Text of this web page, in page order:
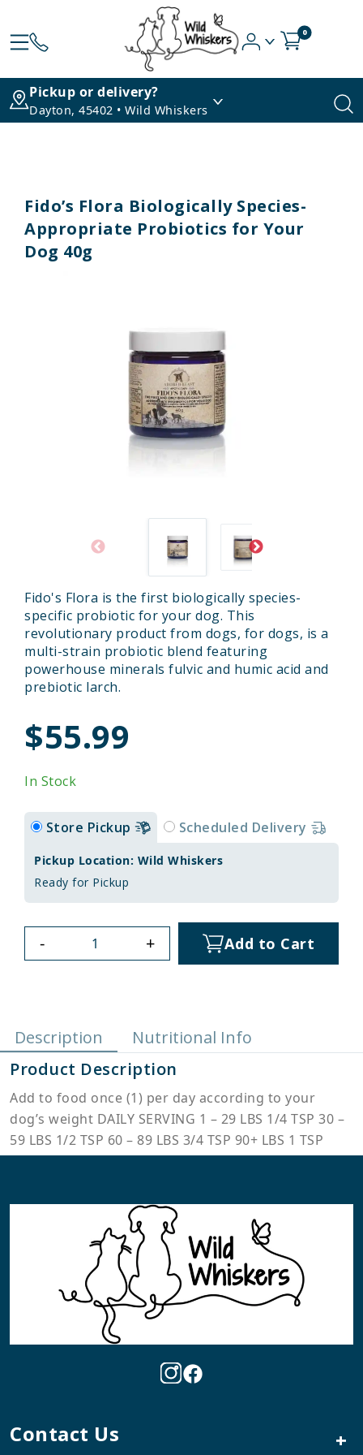
0
Pickup or delivery?
Dayton, 45402 • Wild Whiskers
Fido’s Flora Biologically Species-
Appropriate Probiotics for Your
Dog 40g
Fido's Flora is the first biologically species-
specific probiotic for your dog. This
revolutionary product from dogs, for dogs, is a
multi-strain probiotic blend featuring
powerhouse minerals fulvic and humic acid and
prebiotic larch.
$55.99
In Stock
Store Pickup Scheduled Delivery
Pickup Location: Wild Whiskers
Ready for Pickup
- + Add to Cart
Description
Nutritional Info
Product Description
Add to food once (1) per day according to your
dog’s weight DAILY SERVING 1 – 29 LBS 1/4 TSP 30 –
59 LBS 1/2 TSP 60 – 89 LBS 3/4 TSP 90+ LBS 1 TSP
Contact Us +